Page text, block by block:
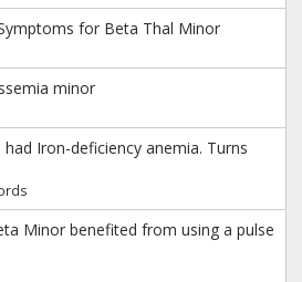
for Beta Thal Minor
minor
‎Iron-deficiency anemia. Turns
Minor benefited from using a pulse